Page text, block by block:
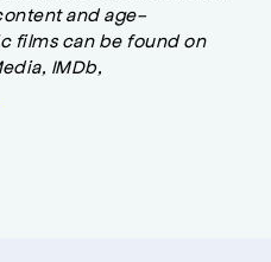
and age-
films can be found on
IMDb,